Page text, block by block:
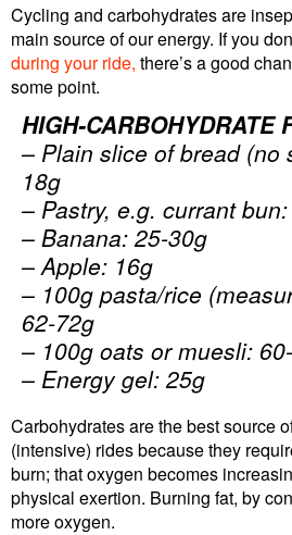
Cycling and carbohydrates are
main source of our energy. If you
during your ride, there’s a good
some point.
HIGH-CARBOHYDRATE
– Plain slice of bread (no
18g
– Pastry, e.g. currant
– Banana: 25-30g
– Apple: 16g
– 100g pasta/rice
62-72g
– 100g oats or muesli:
– Energy gel: 25g
Carbohydrates are the best source
(intensive) rides because they
burn; that oxygen becomes
physical exertion. Burning fat, by
more oxygen.